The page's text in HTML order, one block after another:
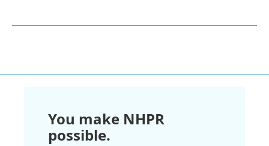
You make NHPR
possible.